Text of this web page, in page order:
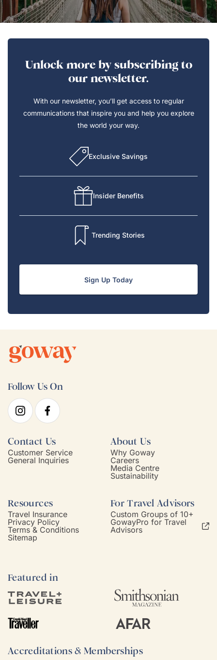
Unlock more by subscribing to
our newsletter.
With our newsletter, you’ll get access to regular
communications that inspire you and help you explore
the world your way.
Exclusive Savings
Insider Benefits
Trending Stories
Sign Up Today
Follow Us On
Contact Us
Customer Service
General Inquiries
About Us
Why Goway
Careers
Media Centre
Sustainability
Resources
Travel Insurance
Privacy Policy
Terms & Conditions
Sitemap
For Travel Advisors
Custom Groups of 10+
GowayPro for Travel
Advisors
Featured in
Accreditations & Memberships